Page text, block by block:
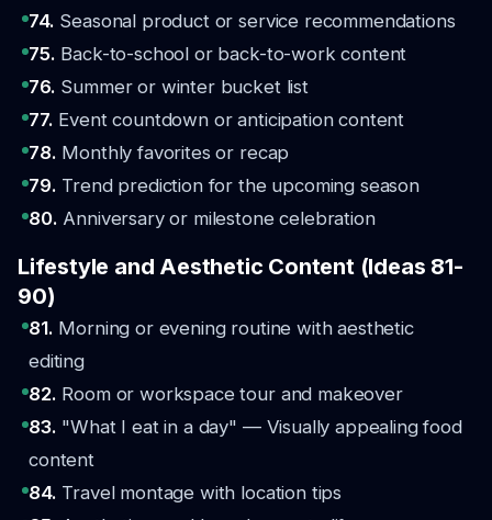
74. Seasonal product or service recommendations
75. Back-to-school or back-to-work content
76. Summer or winter bucket list
77. Event countdown or anticipation content
78. Monthly favorites or recap
79. Trend prediction for the upcoming season
80. Anniversary or milestone celebration
Lifestyle and Aesthetic Content (Ideas 81-
90)
81. Morning or evening routine with aesthetic
editing
82. Room or workspace tour and makeover
83. "What I eat in a day" — Visually appealing food
content
84. Travel montage with location tips